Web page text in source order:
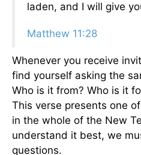
laden, and I will give
Matthew 11:28
Whenever you receive
find yourself asking the
Who is it from? Who is it
This verse presents one
in the whole of the New
understand it best, we
questions.